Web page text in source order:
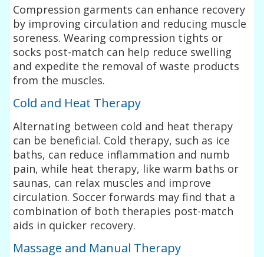
Compression garments can enhance recovery
by improving circulation and reducing muscle
soreness. Wearing compression tights or
socks post-match can help reduce swelling
and expedite the removal of waste products
from the muscles.
Cold and Heat Therapy
Alternating between cold and heat therapy
can be beneficial. Cold therapy, such as ice
baths, can reduce inflammation and numb
pain, while heat therapy, like warm baths or
saunas, can relax muscles and improve
circulation. Soccer forwards may find that a
combination of both therapies post-match
aids in quicker recovery.
Massage and Manual Therapy